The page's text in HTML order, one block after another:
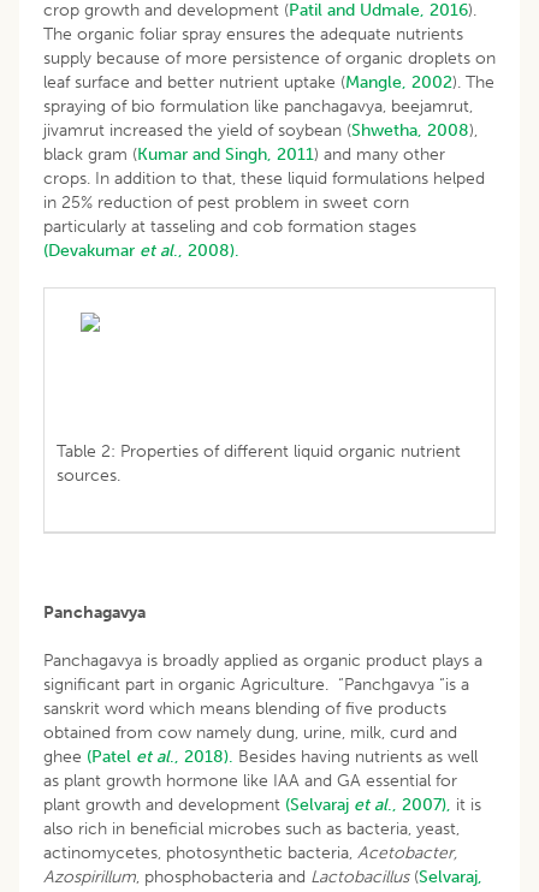
crop growth and development (Patil and Udmale, 2016).
The organic foliar spray ensures the adequate nutrients
supply because of more persistence of organic droplets on
leaf surface and better nutrient uptake (Mangle, 2002). The
spraying of bio formulation like panchagavya, beejamrut,
jivamrut increased the yield of soybean (Shwetha, 2008),
black gram (Kumar and Singh, 2011) and many other
crops. In addition to that, these liquid formulations helped
in 25% reduction of pest problem in sweet corn
particularly at tasseling and cob formation stages
(Devakumar et al., 2008).
Table 2: Properties of different liquid organic nutrient
sources.
Panchagavya
Panchagavya is broadly applied as organic product plays a
significant part in organic Agriculture. “Panchgavya “is a
sanskrit word which means blending of five products
obtained from cow namely dung, urine, milk, curd and
ghee (Patel et al., 2018). Besides having nutrients as well
as plant growth hormone like IAA and GA essential for
plant growth and development (Selvaraj et al., 2007), it is
also rich in beneficial microbes such as bacteria, yeast,
actinomycetes, photosynthetic bacteria, Acetobacter,
Azospirillum, phosphobacteria and Lactobacillus(Selvaraj,